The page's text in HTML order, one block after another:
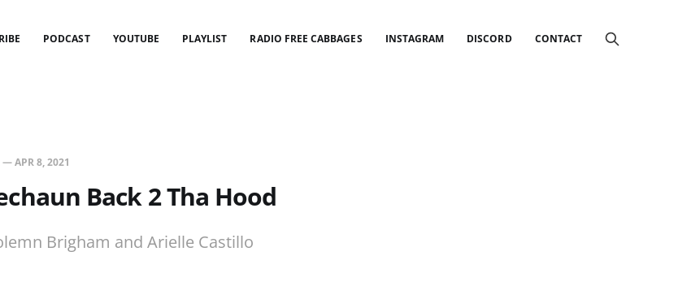
PODCAST YOUTUBE PLAYLIST RADIO FREE CABBAGES INSTAGRAM DISCORD CONTACT
—APR 8, 2021
Back 2 Tha Hood
Brigham and Arielle Castillo